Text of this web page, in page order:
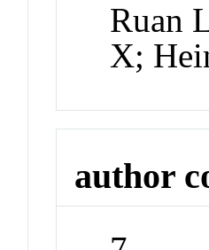
Ruan
X;
author